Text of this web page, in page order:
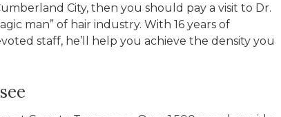
City, then you should pay a visit to Dr.
man” of hair industry. With 16 years of
staff, he’ll help you achieve the density you